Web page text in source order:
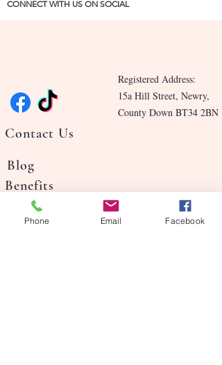
CONNECT WITH US ON SOCIAL
Contact Us
Blog
Benefits
Our Story
Registered Address:
15a Hill Street, Newry,
County Down BT34 2BN
Phone Email Facebook